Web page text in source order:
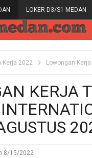
LOKER D3/S1 MEDAN
Kerja 2022 Lowongan Kerja
KERJA
8/15/2022